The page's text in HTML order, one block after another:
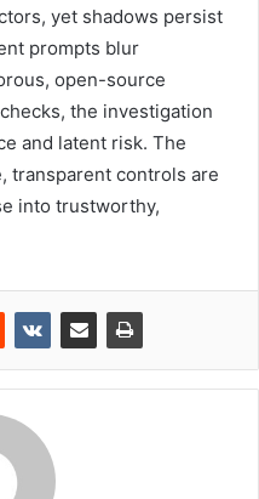
yet shadows persist
prompts blur
open-source
the investigation
and latent risk. The
transparent controls are
into trustworthy,